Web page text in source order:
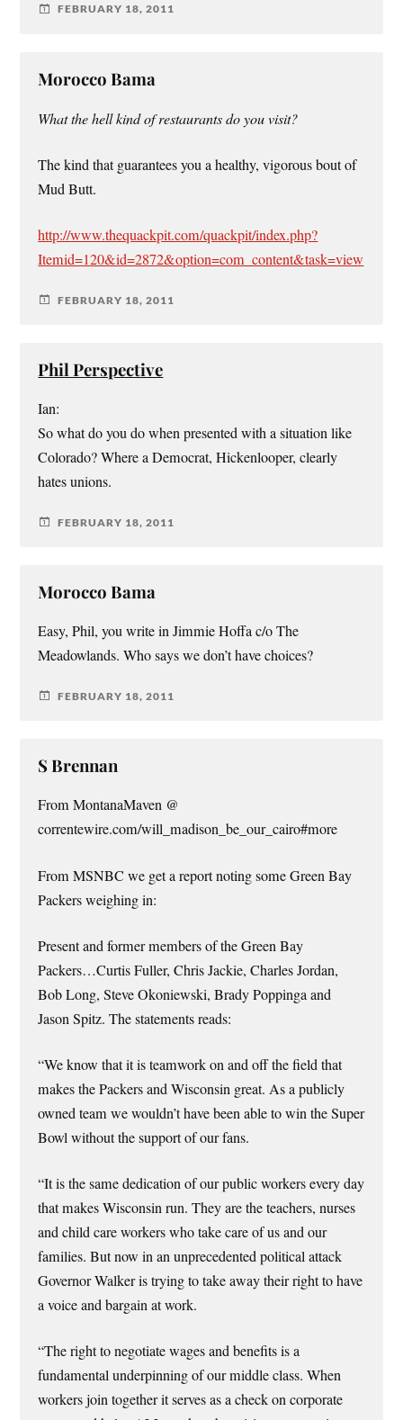
FEBRUARY 18, 2011
Morocco Bama
What the hell kind of restaurants do you visit?
The kind that guarantees you a healthy, vigorous bout of
Mud Butt.
http://www.thequackpit.com/quackpit/index.php?
Itemid=120&id=2872&option=com_content&task=view
FEBRUARY 18, 2011
Phil Perspective
Ian:
So what do you do when presented with a situation like
Colorado? Where a Democrat, Hickenlooper, clearly
hates unions.
FEBRUARY 18, 2011
Morocco Bama
Easy, Phil, you write in Jimmie Hoffa c/o The
Meadowlands. Who says we don’t have choices?
FEBRUARY 18, 2011
S Brennan
From MontanaMaven @
correntewire.com/will_madison_be_our_cairo#more
From MSNBC we get a report noting some Green Bay
Packers weighing in:
Present and former members of the Green Bay
Packers…Curtis Fuller, Chris Jackie, Charles Jordan,
Bob Long, Steve Okoniewski, Brady Poppinga and
Jason Spitz. The statements reads:
“We know that it is teamwork on and off the field that
makes the Packers and Wisconsin great. As a publicly
owned team we wouldn’t have been able to win the Super
Bowl without the support of our fans.
“It is the same dedication of our public workers every day
that makes Wisconsin run. They are the teachers, nurses
and child care workers who take care of us and our
families. But now in an unprecedented political attack
Governor Walker is trying to take away their right to have
a voice and bargain at work.
“The right to negotiate wages and benefits is a
fundamental underpinning of our middle class. When
workers join together it serves as a check on corporate